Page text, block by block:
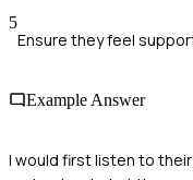
5
Ensure they feel
Example Answer
I would first listen to